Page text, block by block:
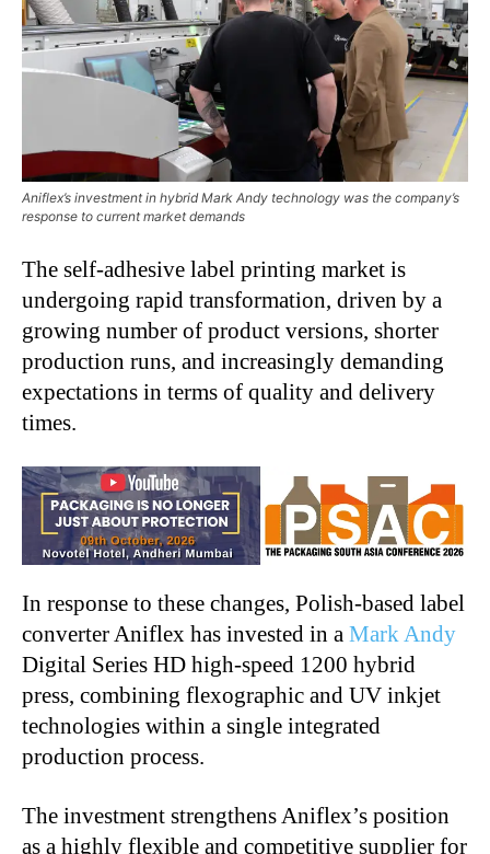
Aniflex’s investment in hybrid Mark Andy technology was the company’s
response to current market demands
The self-adhesive label printing market is
undergoing rapid transformation, driven by a
growing number of product versions, shorter
production runs, and increasingly demanding
expectations in terms of quality and delivery
times.
In response to these changes, Polish-based label
converter Aniflex has invested in a Mark Andy
Digital Series HD high-speed 1200 hybrid
press, combining flexographic and UV inkjet
technologies within a single integrated
production process.
The investment strengthens Aniflex’s position
as a highly flexible and competitive supplier for